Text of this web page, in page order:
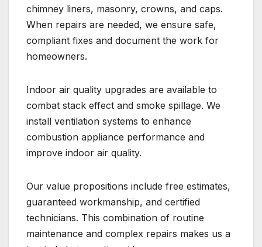
chimney liners, masonry, crowns, and caps.
When repairs are needed, we ensure safe,
compliant fixes and document the work for
homeowners.
Indoor air quality upgrades are available to
combat stack effect and smoke spillage. We
install ventilation systems to enhance
combustion appliance performance and
improve indoor air quality.
Our value propositions include free estimates,
guaranteed workmanship, and certified
technicians. This combination of routine
maintenance and complex repairs makes us a